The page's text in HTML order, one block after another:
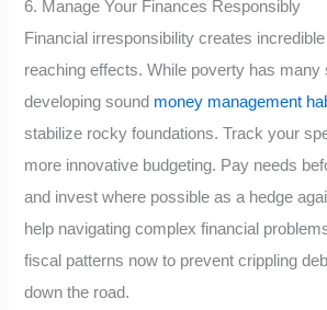
6. Manage Your Finances Responsibly
Financial irresponsibility creates
reaching effects. While poverty has
developing sound money management
stabilize rocky foundations. Track your
more innovative budgeting. Pay needs
and invest where possible as a hedge
help navigating complex financial
fiscal patterns now to prevent crippling
down the road.